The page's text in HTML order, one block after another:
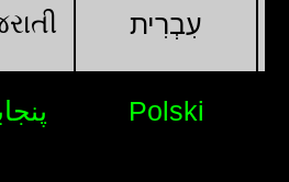
עִבְרִית
Polski